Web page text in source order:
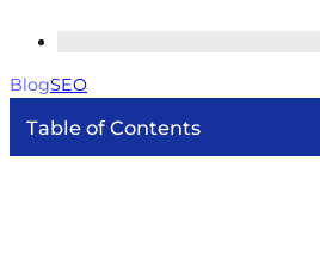
BlogSEO
Table of Contents